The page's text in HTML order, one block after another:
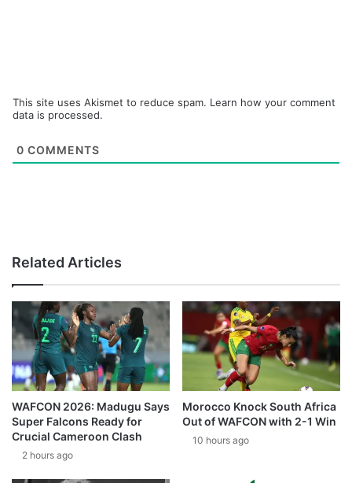
This site uses Akismet to reduce spam. Learn how your comment
data is processed.
0 COMMENTS
Related Articles
WAFCON 2026: Madugu Says
Super Falcons Ready for
Crucial Cameroon Clash
2 hours ago
Morocco Knock South Africa
Out of WAFCON with 2-1 Win
10 hours ago